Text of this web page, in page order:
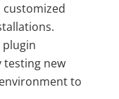
customized
plugin
testing new
to